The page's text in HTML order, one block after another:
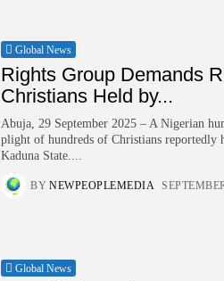
Global News
Rights Group Demands
Christians Held by...
Abuja, 29 September 2025 – A Nigerian
plight of hundreds of Christians reportedly
Kaduna State....
BY NEWPEOPLEMEDIA
Global News